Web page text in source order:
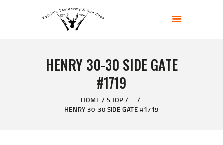
HENRY 30-30 SIDE GATE
#1719
HOME SHOP
...
HENRY 30-30 SIDE GATE #1719
KELVIN'S TAXIDERMY & GUN SHOP
HOME
GALLERY